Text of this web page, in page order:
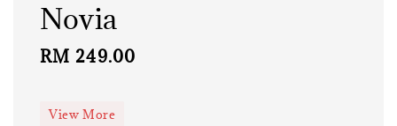
Novia
Regular
RM 249.00
View More